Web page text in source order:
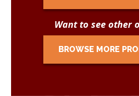
Want to see other
BROWSE MORE